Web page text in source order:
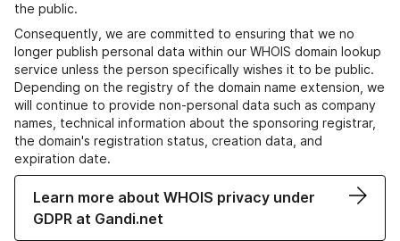
the public.
Consequently, we are committed to ensuring that we no
longer publish personal data within our WHOIS domain lookup
service unless the person specifically wishes it to be public.
Depending on the registry of the domain name extension, we
will continue to provide non-personal data such as company
names, technical information about the sponsoring registrar,
the domain's registration status, creation data, and
expiration date.
Learn more about WHOIS privacy under
GDPR at Gandi.net